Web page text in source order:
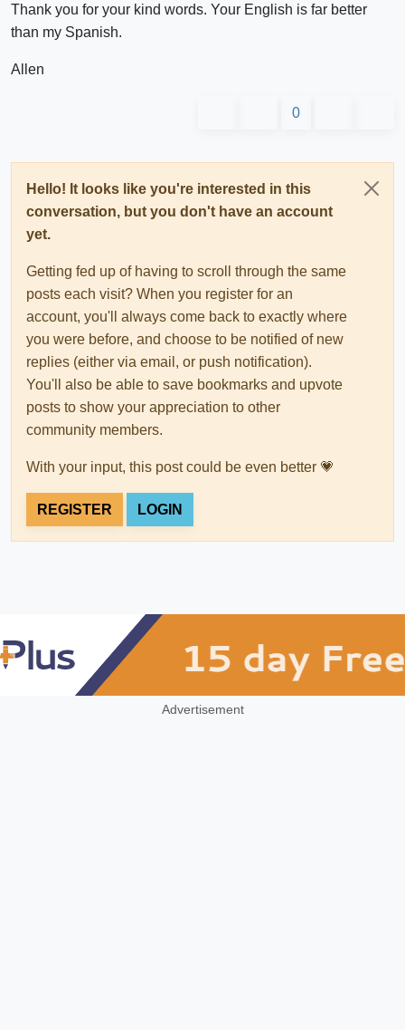
Thank you for your kind words. Your English is far better
than my Spanish.
Allen
0
Hello! It looks like you're interested in this
conversation, but you don't have an account
yet.
Getting fed up of having to scroll through the same
posts each visit? When you register for an
account, you'll always come back to exactly where
you were before, and choose to be notified of new
replies (either via email, or push notification).
You'll also be able to save bookmarks and upvote
posts to show your appreciation to other
community members.
With your input, this post could be even better 💗
REGISTER LOGIN
Advertisement